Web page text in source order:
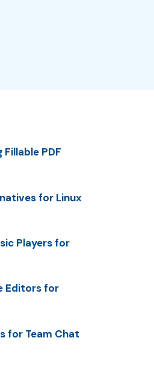
PDF
for Linux
Players for
Editors for
for Team Chat